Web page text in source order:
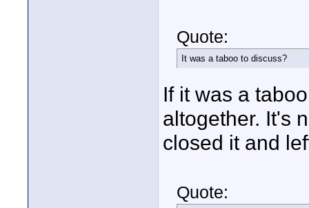
Quote:
It was a taboo to discuss?
If it was a
altogether. It's
closed it and
Quote: